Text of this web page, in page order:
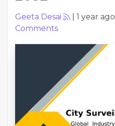
Geeta Desai 1 year ago
Comments